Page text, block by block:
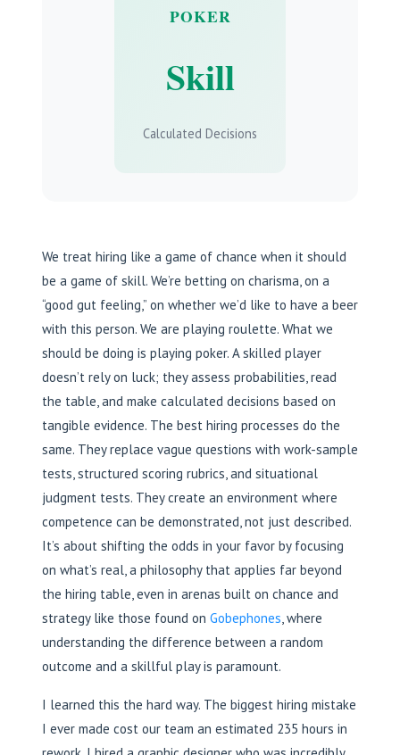
POKER
Skill
Calculated Decisions
We treat hiring like a game of chance when it should
be a game of skill. We’re betting on charisma, on a
“good gut feeling,” on whether we’d like to have a beer
with this person. We are playing roulette. What we
should be doing is playing poker. A skilled player
doesn’t rely on luck; they assess probabilities, read
the table, and make calculated decisions based on
tangible evidence. The best hiring processes do the
same. They replace vague questions with work-sample
tests, structured scoring rubrics, and situational
judgment tests. They create an environment where
competence can be demonstrated, not just described.
It’s about shifting the odds in your favor by focusing
on what’s real, a philosophy that applies far beyond
the hiring table, even in arenas built on chance and
strategy like those found on Gobephones, where
understanding the difference between a random
outcome and a skillful play is paramount.
I learned this the hard way. The biggest hiring mistake
I ever made cost our team an estimated 235 hours in